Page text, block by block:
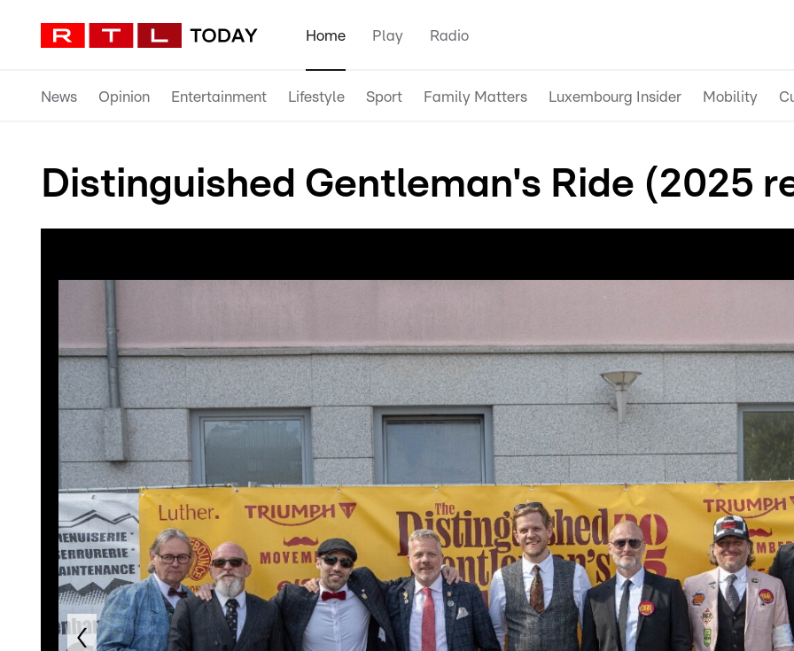
Home Play Radio
News Opinion Entertainment Lifestyle Sport Family Matters Luxembourg Insider Mobility
Distinguished Gentleman's Ride (2025